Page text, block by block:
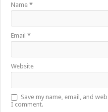
Name*
Email*
Website
Save my name, email, and
I comment.